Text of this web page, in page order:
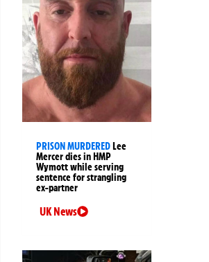
PRISON MURDEREDLee
Mercer dies in HMP
Wymott while serving
sentence for strangling
ex-partner
UK News